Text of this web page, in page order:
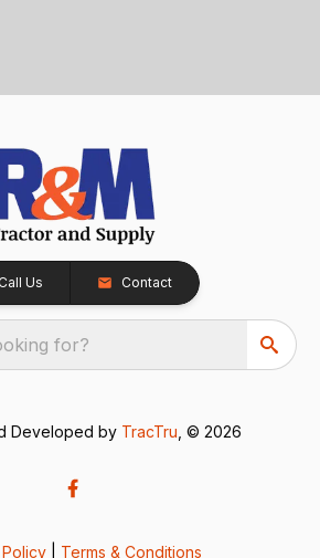
Call Us Contact
for?
Developed by TracTru , © 2026
Terms & Conditions